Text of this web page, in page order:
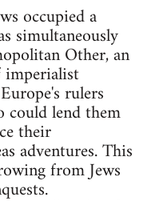
occupied a
simultaneously
Other, an
imperialist
rulers
could lend them
their
adventures. This
from Jews